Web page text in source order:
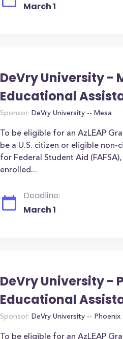
March 1
DeVry University -
Educational
Sponsor: DeVry University -- Mesa
To be eligible for an AzLEAP
be a U.S. citizen or eligible
for Federal Student Aid
enrolled...
Deadline:
March 1
DeVry University -
Educational
Sponsor: DeVry University -- Phoenix
To be eligible for an AzLEAP